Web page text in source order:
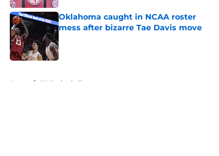
Oklahoma caught in NCAA roster
mess after bizarre Tae Davis move
Home / OU Basketball